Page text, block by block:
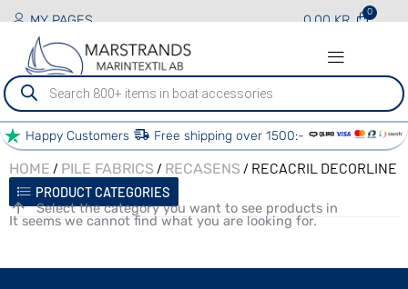
MY PAGES 0.00KR
Produktsökning
Happy Customers Free shipping over 1500:-
HOME / PILE FABRICS / RECASENS / RECACRIL DECORLINE
PRODUCT CATEGORIES
Select the category you want to see products in
It seems we cannot find what you are looking for.